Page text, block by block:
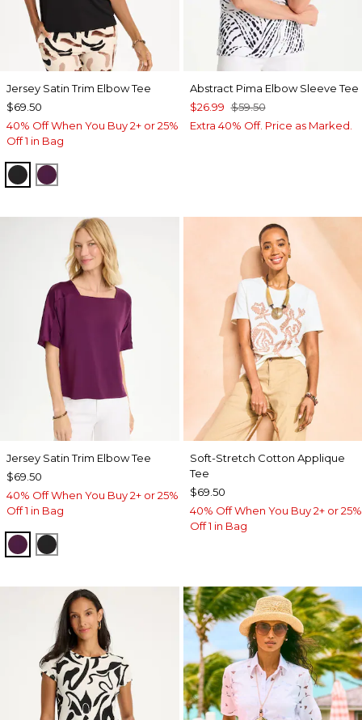
Jersey Satin Trim Elbow Tee
$69.50
40% Off When You Buy 2+ or 25%
Off 1 in Bag
BLACKELDERBERRY WINE
Abstract Pima Elbow Sleeve Tee
$26.99 $59.50
Extra 40% Off. Price as Marked.
Jersey Satin Trim Elbow Tee
$69.50
40% Off When You Buy 2+ or 25%
Off 1 in Bag
ELDERBERRY WINE
BLACK
Soft-Stretch Cotton Applique
Tee
$69.50
40% Off When You Buy 2+ or 25%
Off 1 in Bag